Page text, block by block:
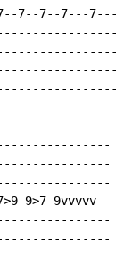
7--7--7---7---
9>7-9vvvvv--